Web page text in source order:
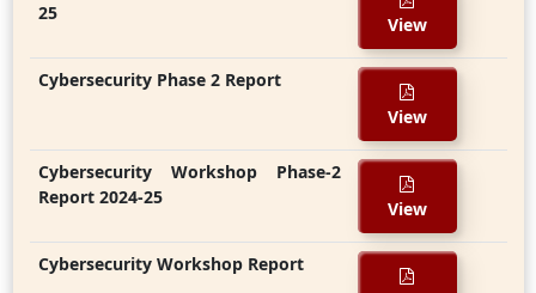
25
View
Cybersecurity Phase 2 Report
View
Cybersecurity Workshop Phase-2
Report 2024-25
View
Cybersecurity Workshop Report